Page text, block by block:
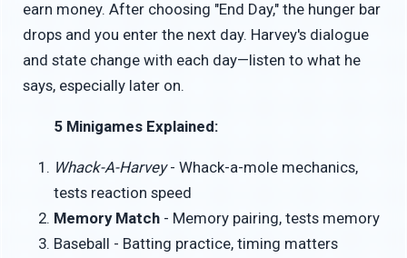
earn money. After choosing "End Day," the hunger bar
drops and you enter the next day. Harvey's dialogue
and state change with each day—listen to what he
says, especially later on.
5 Minigames Explained:
Whack-A-Harvey- Whack-a-mole mechanics,
tests reaction speed
Memory Match- Memory pairing, tests memory
Baseball - Batting practice, timing matters